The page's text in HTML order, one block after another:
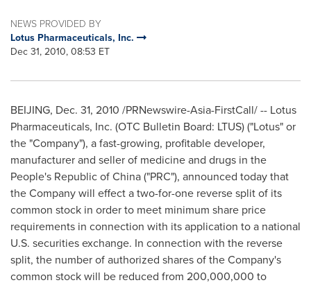
NEWS PROVIDED BY
Lotus Pharmaceuticals, Inc.
Dec 31, 2010, 08:53 ET
BEIJING, Dec. 31, 2010 /PRNewswire-Asia-FirstCall/ -- Lotus
Pharmaceuticals, Inc. (OTC Bulletin Board: LTUS) ("Lotus" or
the "Company"), a fast-growing, profitable developer,
manufacturer and seller of medicine and drugs in the
People's Republic of China("PRC"), announced today that
the Company will effect a two-for-one reverse split of its
common stock in order to meet minimum share price
requirements in connection with its application to a national
U.S. securities exchange. In connection with the reverse
split, the number of authorized shares of the Company's
common stock will be reduced from 200,000,000 to